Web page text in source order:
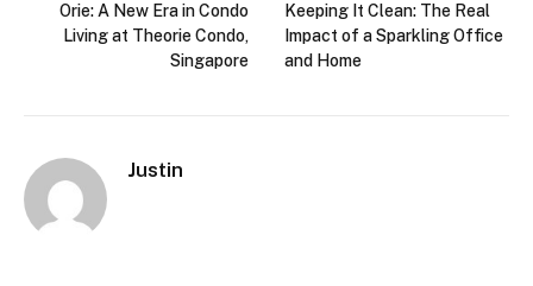
Orie: A New Era in Condo
Living at Theorie Condo,
Singapore
Keeping It Clean: The Real
Impact of a Sparkling Office
and Home
Justin